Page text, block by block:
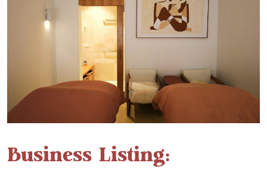
Business Listing: